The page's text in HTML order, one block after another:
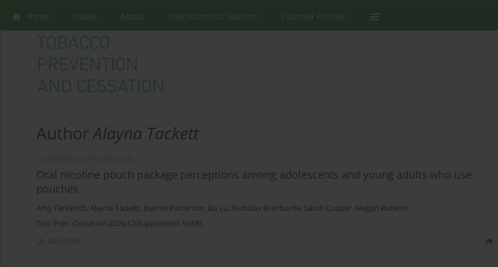
Home Issues About Instructions to Authors Editorial Policies
AuthorAlayna Tackett
Oral nicotine pouch package perceptions among adolescents and young adults who use
pouches
Amy Ferketich, Alayna Tackett, Joanne Patterson, Bo Lu, Nicholas Breitborde, Sarah Cooper, Megan Roberts
Tob. Prev. Cessation 2026;12(Supplement 1):A85
Abstract